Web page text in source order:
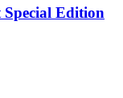
Edition